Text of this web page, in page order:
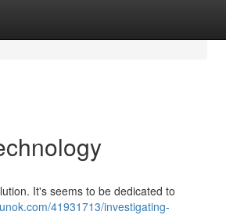
It's seems to be dedicated to
41931713/investigating-